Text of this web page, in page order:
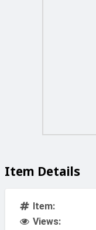
Item Details
Item:
Views: